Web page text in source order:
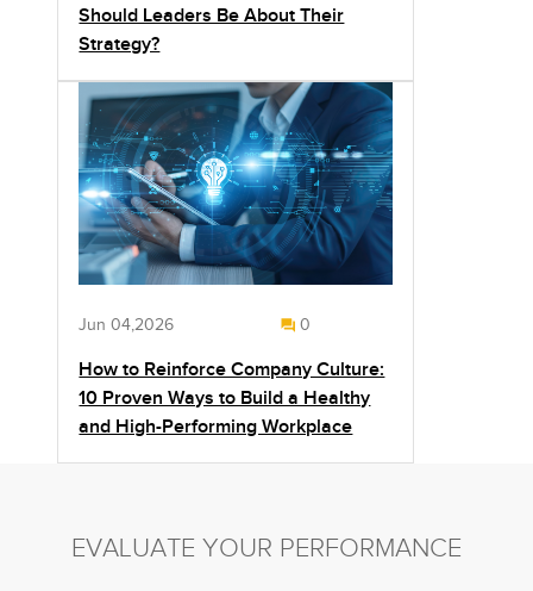
Should Leaders Be About Their
Strategy?
Jun 04,2026 0
How to Reinforce Company Culture:
10 Proven Ways to Build a Healthy
and High-Performing Workplace
EVALUATE YOUR PERFORMANCE